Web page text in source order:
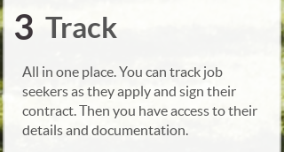
3 Track
All in one place. You can track job
seekers as they apply and sign their
contract. Then you have access to their
details and documentation.